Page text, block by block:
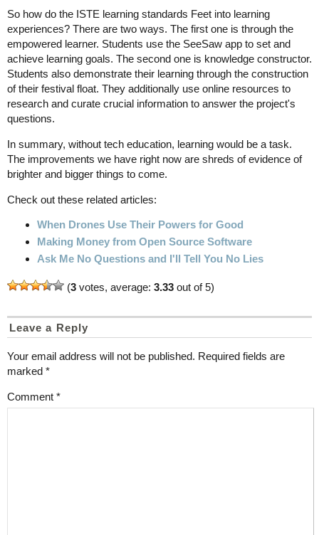
So how do the ISTE learning standards Feet into learning
experiences? There are two ways. The first one is through the
empowered learner. Students use the SeeSaw app to set and
achieve learning goals. The second one is knowledge constructor.
Students also demonstrate their learning through the construction
of their festival float. They additionally use online resources to
research and curate crucial information to answer the project's
questions.
In summary, without tech education, learning would be a task.
The improvements we have right now are shreds of evidence of
brighter and bigger things to come.
Check out these related articles:
When Drones Use Their Powers for Good
Making Money from Open Source Software
Ask Me No Questions and I'll Tell You No Lies
(3 votes, average: 3.33 out of 5)
Leave a Reply
Your email address will not be published. Required fields are
marked *
Comment *